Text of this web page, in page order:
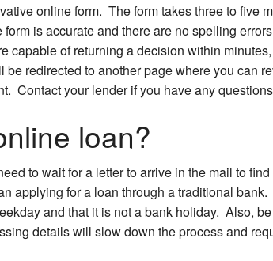
online form. The form takes three to five
is accurate and there are no spelling
capable of returning a decision within
redirected to another page where you can
Contact your lender if you have any
loan?
to wait for a letter to arrive in the mail to
applying for a loan through a traditional
and that it is not a bank holiday. Also,
details will slow down the process and